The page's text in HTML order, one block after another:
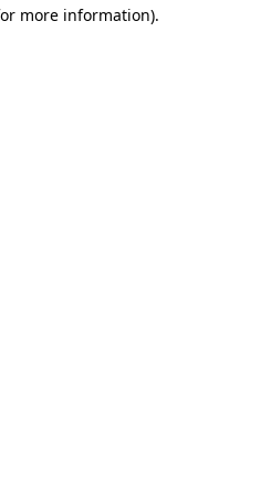
more information).